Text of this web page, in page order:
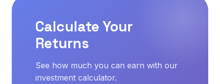
Calculate Your
Returns
See how much you can earn with our
investment calculator.